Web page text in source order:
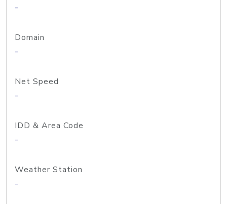
-
Domain
-
Net Speed
-
IDD & Area Code
-
Weather Station
-